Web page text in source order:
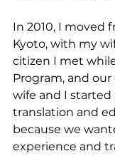
In 2010, I moved
Kyoto, with my
citizen I met
Program, and our
wife and I started
translation and
because we
experience and